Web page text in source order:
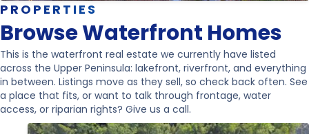
PROPERTIES
Browse Waterfront Homes
This is the waterfront real estate we currently have listed
across the Upper Peninsula: lakefront, riverfront, and everything
in between. Listings move as they sell, so check back often. See
a place that fits, or want to talk through frontage, water
access, or riparian rights? Give us a call.